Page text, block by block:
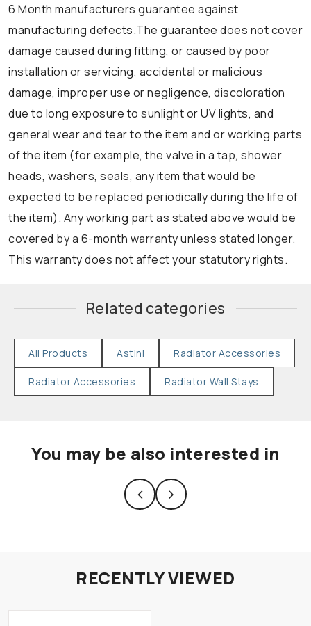
6 Month manufacturers guarantee against
manufacturing defects.The guarantee does not cover
damage caused during fitting, or caused by poor
installation or servicing, accidental or malicious
damage, improper use or negligence, discoloration
due to long exposure to sunlight or UV lights, and
general wear and tear to the item and or working parts
of the item (for example, the valve in a tap, shower
heads, washers, seals, any item that would be
expected to be replaced periodically during the life of
the item). Any working part as stated above would be
covered by a 6-month warranty unless stated longer.
This warranty does not affect your statutory rights.
Related categories
All Products Astini Radiator Accessories
Radiator Accessories Radiator Wall Stays
You may be also interested in
RECENTLY VIEWED